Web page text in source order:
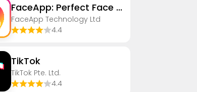
FaceApp: Perfect Face Editor
FaceApp Technology Ltd
4.4
TikTok
TikTok Pte. Ltd.
4.4